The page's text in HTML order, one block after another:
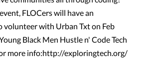
FLOCers will have an
with Urban Txt on Feb
Black Men Hustle n' Code Tech
more info:http://exploringtech.org/